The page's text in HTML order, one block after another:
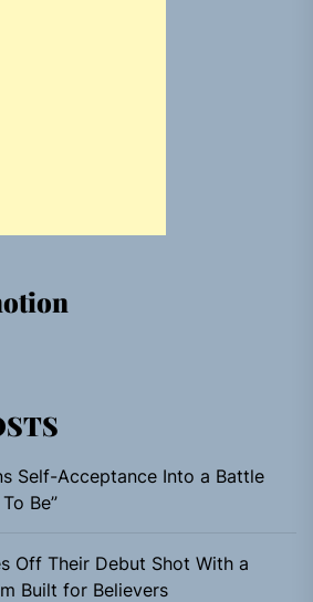
Self-Acceptance Into a Battle
Be”
Off Their Debut Shot With a
Built for Believers